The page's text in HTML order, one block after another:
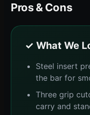
Pros & Cons
✓ What We
Steel insert
the bar for
Three grip
carry and